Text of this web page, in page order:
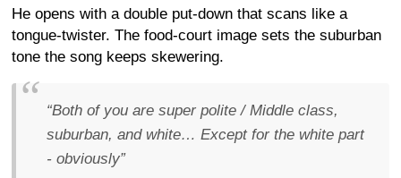
He opens with a double put-down that scans like a
tongue-twister. The food-court image sets the suburban
tone the song keeps skewering.
“Both of you are super polite / Middle class,
suburban, and white… Except for the white part
- obviously”